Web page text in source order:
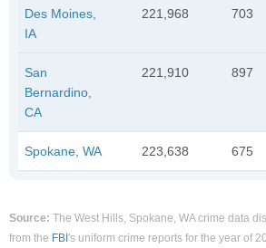
Des Moines,
IA
221,968 703
San
Bernardino,
CA
221,910 897
Spokane, WA 223,638 675
Source: The West Hills, Spokane, WA crime data
from the FBI's uniform crime reports for the year of